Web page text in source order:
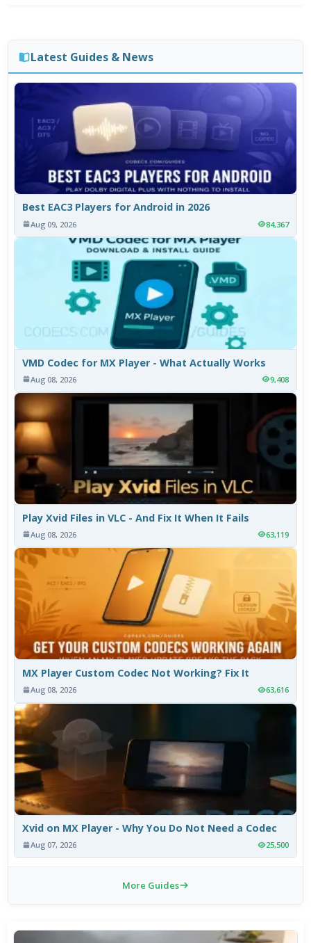
Latest Guides & News
Best EAC3 Players for Android in 2026
Aug 09, 2026 84,367
VMD Codec for MX Player - What Actually Works
Aug 08, 2026 9,408
Play Xvid Files in VLC - And Fix It When It Fails
Aug 08, 2026 63,119
MX Player Custom Codec Not Working? Fix It
Aug 08, 2026 63,616
Xvid on MX Player - Why You Do Not Need a Codec
Aug 07, 2026 25,500
More Guides